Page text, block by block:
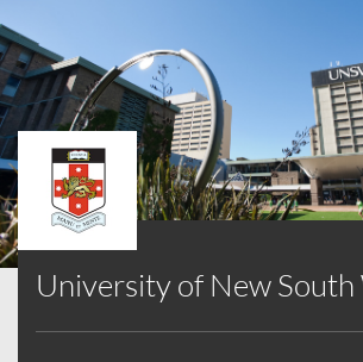
University of New South